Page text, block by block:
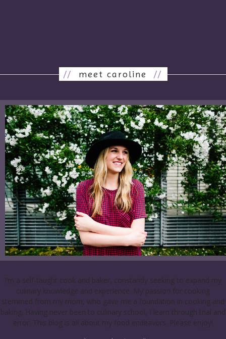
// meet caroline//
I’m a self-taught cook and baker, constantly seeking to expand my
culinary knowledge and experience. My passion for cooking
stemmed from my mom, who gave me a foundation in cooking and
baking. Having never been to culinary school, I learn through trial and
error. This blog is all about my food endeavors. Please enjoy!